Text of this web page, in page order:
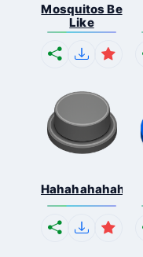
Mosquitos Be
Like
Hahahahahahaha